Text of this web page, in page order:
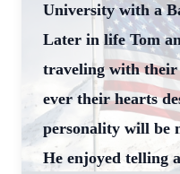
University with a
Later in life Tom
traveling with
ever their hearts
personality will be
He enjoyed telling